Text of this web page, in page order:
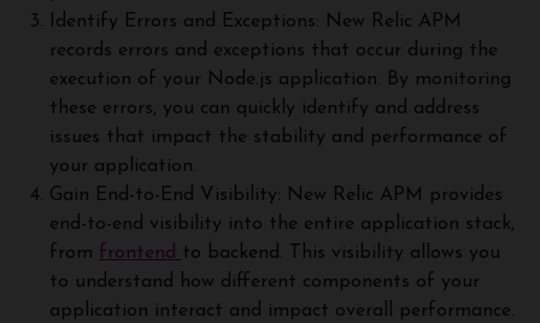
Identify Errors and Exceptions: New Relic APM
records errors and exceptions that occur during the
execution of your Node.js application. By monitoring
these errors, you can quickly identify and address
issues that impact the stability and performance of
your application.
Gain End-to-End Visibility: New Relic APM provides
end-to-end visibility into the entire application stack,
from frontend to backend. This visibility allows you
to understand how different components of your
application interact and impact overall performance.